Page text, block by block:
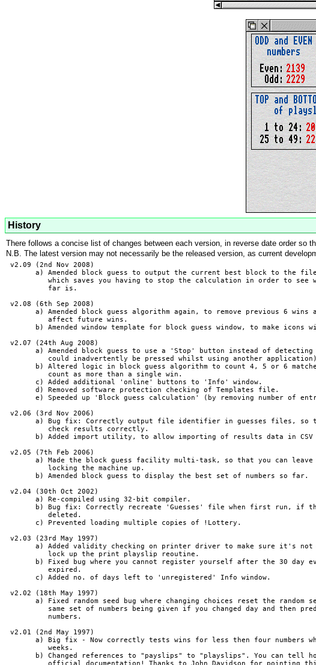
History
There follows a concise list of changes between each version, in reverse date order so
N.B. The latest version may not necessarily be the released version, as current
v2.09 (2nd Nov 2008)
a) Amended block guess to output the current best block to the
which saves you having to stop the calculation in order to see
          far is.
v2.08 (6th Sep 2008)
a) Amended block guess algorithm again, to remove previous 6 wins
          affect future wins.
b) Amended window template for block guess window, to make icons
v2.07 (24th Aug 2008)
a) Amended block guess to use a 'Stop' button instead of detecting
could inadvertently be pressed whilst using another
b) Altered logic in block guess algorithm to count 4, 5 or 6
          count as more than a single win.
       c) Added additional 'online' buttons to 'Info' window.
       d) Removed software protection checking of Templates file.
e) Speeded up 'Block guess calculation' (by removing number of
v2.06 (3rd Nov 2006)
a) Bug fix: Correctly output file identifier in guesses files, so
          check results correctly.
b) Added import utility, to allow importing of results data in CSV
v2.05 (7th Feb 2006)
a) Made the block guess facility multi-task, so that you can leave
          locking the machine up.
       b) Amended block guess to display the best set of numbers so far.
v2.04 (30th Oct 2002)
       a) Re-compiled using 32-bit compiler.
b) Bug fix: Correctly recreate 'Guesses' file when first run, if
          deleted.
       c) Prevented loading multiple copies of !Lottery.
v2.03 (23rd May 1997)
a) Added validity checking on printer driver to make sure it's not
          lock up the print playslip reoutine.
b) Fixed bug where you cannot register yourself after the 30 day
          expired.
       c) Added no. of days left to 'unregistered' Info window.
v2.02 (18th May 1997)
a) Fixed random seed bug where changing choices reset the random
same set of numbers being given if you changed day and then
          numbers.
v2.01 (2nd May 1997)
a) Big fix - Now correctly tests wins for less then four numbers
          weeks.
b) Changed references to "payslips" to "playslips". You can tell